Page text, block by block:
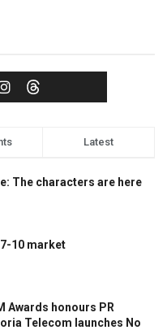
Latest
The characters are here
10 market
Awards honours PR
Telecom launches No